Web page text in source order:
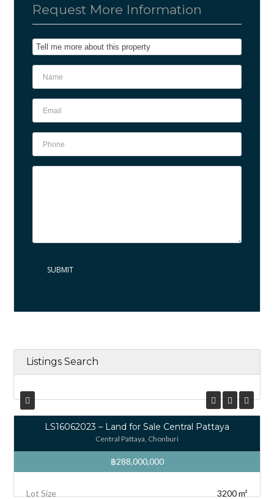
Request More Information
Listings Search
LS16062023 – Land for Sale Central Pattaya
Central Pattaya, Chonburi
฿288,000,000
Lot Size 3200 m²